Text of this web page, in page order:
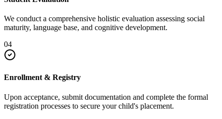
We conduct a comprehensive holistic evaluation assessing social
maturity, language base, and cognitive development.
04
Enrollment & Registry
Upon acceptance, submit documentation and complete the formal
registration processes to secure your child's placement.